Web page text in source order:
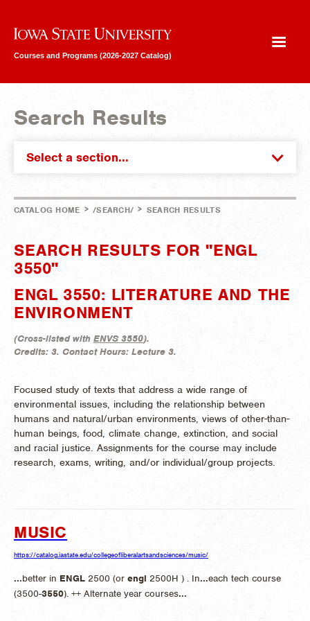
Iowa State University
Courses and Programs (2026-2027 Catalog)
Search Results
Select a section...
CATALOG HOME > /SEARCH/ > SEARCH RESULTS
SEARCH RESULTS FOR "ENGL
3550"
ENGL 3550: LITERATURE AND THE
ENVIRONMENT
(Cross-listed with ENVS 3550).
Credits: 3. Contact Hours: Lecture 3.
Focused study of texts that address a wide range of
environmental issues, including the relationship between
humans and natural/urban environments, views of other-than-
human beings, food, climate change, extinction, and social
and racial justice. Assignments for the course may include
research, exams, writing, and/or individual/group projects.
MUSIC
https://catalog.iastate.edu/collegeofliberalartsandsciences/music/
...better in ENGL 2500 (or engl 2500H ) . In...each tech course
(3500-3550). ++ Alternate year courses...